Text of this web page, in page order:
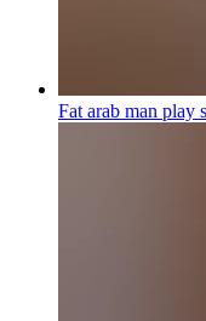
Fat arab man play